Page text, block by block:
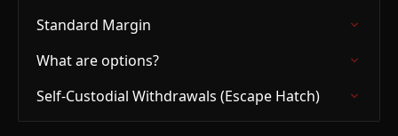
Standard Margin
What are options?
Self-Custodial Withdrawals (Escape Hatch)